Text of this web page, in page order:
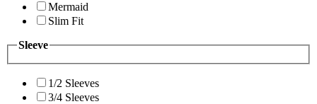
Mermaid
Slim Fit
Sleeve
1/2 Sleeves
3/4 Sleeves